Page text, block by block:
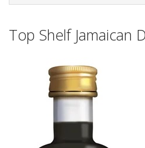
Top Shelf Jamaican